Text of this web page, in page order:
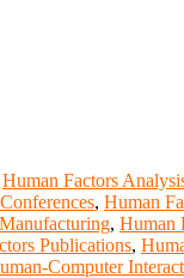
Human Factors
, Human
, Human
Publications,
Computer